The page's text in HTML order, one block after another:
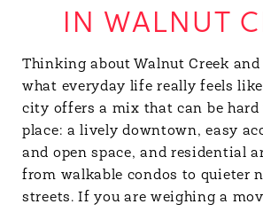
IN WALNUT
Thinking about Walnut Creek
what everyday life really feels
city offers a mix that can be
place: a lively downtown, easy
and open space, and residential
from walkable condos to quieter
streets. If you are weighing a